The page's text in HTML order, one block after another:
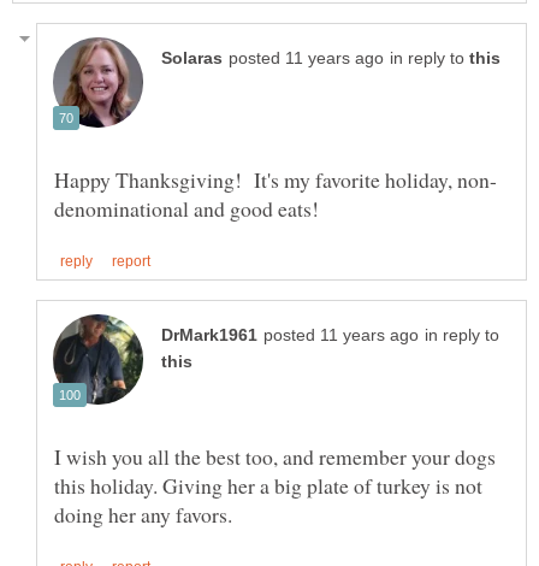
in reply to
in reply to
I wish you all the best too, and remember your dogs
this holiday. Giving her a big plate of turkey is not